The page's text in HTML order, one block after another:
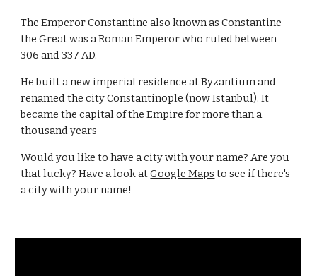
The Emperor Constantine also known as Constantine
the Great was a Roman Emperor who ruled between
306 and 337 AD.
He built a new imperial residence at Byzantium and
renamed the city Constantinople (now Istanbul). It
became the capital of the Empire for more than a
thousand years
Would you like to have a city with your name? Are you
that lucky? Have a look atGoogle Maps to see if there's
a city with your name!